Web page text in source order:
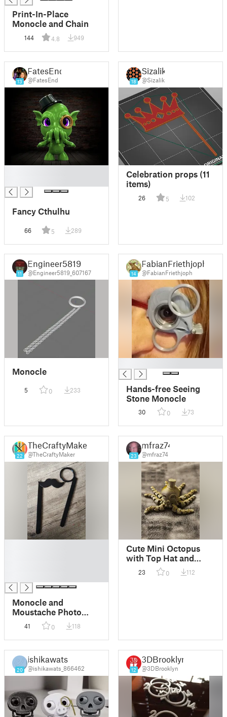
Print-In-Place
Monocle and Chain
144 4.8 949
13
FatesEnd
@FatesEnd
Fancy Cthulhu
66 5 289
18
Sizalik
@Sizalik
Celebration props (11
items)
26 5 102
11
Engineer5819
@Engineer5819_607167
Monocle
5 0 233
14
FabianFriethjoph
@FabianFriethjoph
Hands-free Seeing
Stone Monocle
30 0 73
22
TheCraftyMaker
@TheCraftyMaker
Monocle and
Moustache Photo
Boot Props
41 0 118
23
mfraz74
@mfraz74
Cute Mini Octopus
with Top Hat and
Monocle
23 0 112
20
ishikawats
@ishikawats_866462 12
3DBrooklyn
@3DBrooklyn